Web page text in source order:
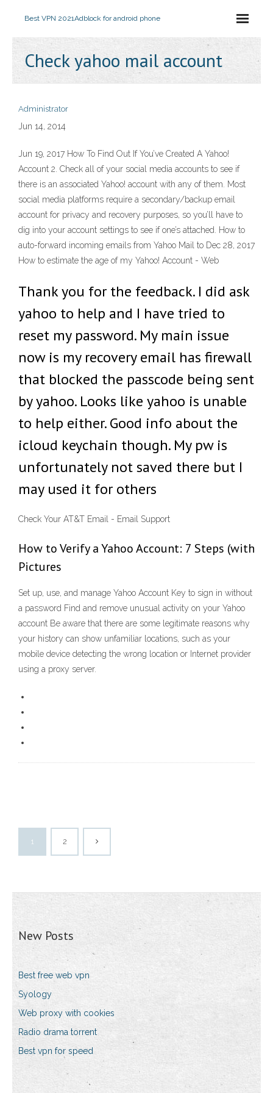
Best VPN 2021Adblock for android phone
Check yahoo mail account
Administrator
Jun 14, 2014
Jun 19, 2017 How To Find Out If You’ve Created A Yahoo!
Account 2. Check all of your social media accounts to see if
there is an associated Yahoo! account with any of them. Most
social media platforms require a secondary/backup email
account for privacy and recovery purposes, so you’ll have to
dig into your account settings to see if one’s attached. How to
auto-forward incoming emails from Yahoo Mail to Dec 28, 2017
How to estimate the age of my Yahoo! Account - Web
Thank you for the feedback. I did ask
yahoo to help and I have tried to
reset my password. My main issue
now is my recovery email has firewall
that blocked the passcode being sent
by yahoo. Looks like yahoo is unable
to help either. Good info about the
icloud keychain though. My pw is
unfortunately not saved there but I
may used it for others
Check Your AT&T Email - Email Support
How to Verify a Yahoo Account: 7 Steps (with
Pictures
Set up, use, and manage Yahoo Account Key to sign in without
a password Find and remove unusual activity on your Yahoo
account Be aware that there are some legitimate reasons why
your history can show unfamiliar locations, such as your
mobile device detecting the wrong location or Internet provider
using a proxy server.
1 2
New Posts
Best free web vpn
Syology
Web proxy with cookies
Radio drama torrent
Best vpn for speed